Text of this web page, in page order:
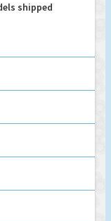
shipped